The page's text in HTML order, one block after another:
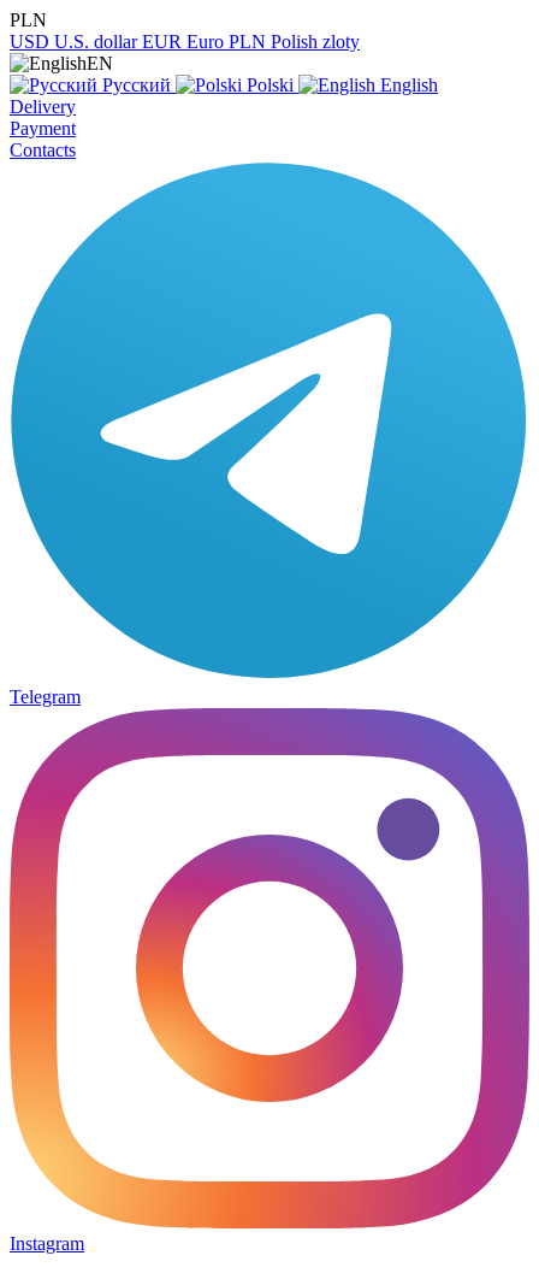
PLN
USD U.S. dollar EUR Euro PLN Polish zloty
EN
Русский
Polski
English
Delivery
Payment
Contacts
Telegram
Instagram